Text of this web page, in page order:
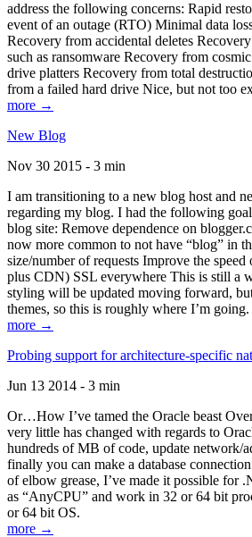
address the following concerns: Rapid
event of an outage (RTO) Minimal data
Recovery from accidental deletes
such as ransomware Recovery from
drive platters Recovery from total
from a failed hard drive Nice, but not too
more →
New Blog
Nov 30 2015 - 3 min
I am transitioning to a new blog host and
regarding my blog. I had the following
blog site: Remove dependence on
now more common to not have “blog” in
size/number of requests Improve the speed
plus CDN) SSL everywhere This is still a
styling will be updated moving forward,
themes, so this is roughly where I’m going.
more →
Probing support for architecture-specific
Jun 13 2014 - 3 min
Or…How I’ve tamed the Oracle beast
very little has changed with regards to
hundreds of MB of code, update network/
finally you can make a database
of elbow grease, I’ve made it possible for
as “AnyCPU” and work in 32 or 64 bit
or 64 bit OS.
more →